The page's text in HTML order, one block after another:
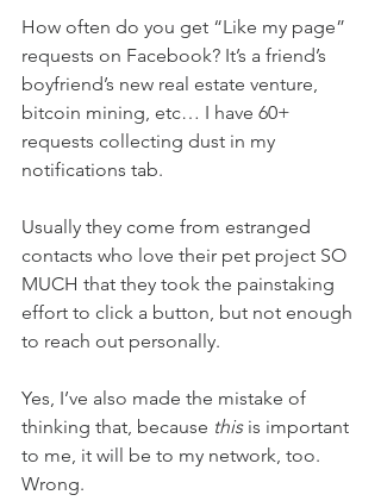
How often do you get “Like my page”
requests on Facebook? It’s a friend’s
boyfriend’s new real estate venture,
bitcoin mining, etc… I have 60+
requests collecting dust in my
notifications tab.
Usually they come from estranged
contacts who love their pet project SO
MUCH that they took the painstaking
effort to click a button, but not enough
to reach out personally.
Yes, I’ve also made the mistake of
thinking that, because this is important
to me, it will be to my network, too.
Wrong.